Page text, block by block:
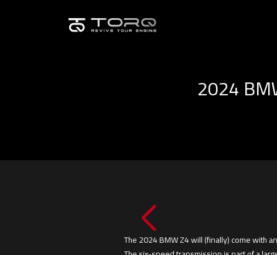
2024
The 2024 BMW Z4 will (finally) come with